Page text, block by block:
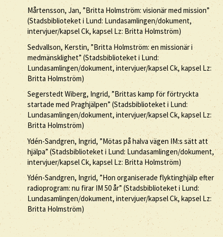
Mårtensson, Jan, ”Britta Holmström: visionär med mission”
(Stadsbiblioteket i Lund: Lundasamlingen/dokument,
intervjuer/kapsel Ck, kapsel Lz: Britta Holmström)
Sedvallson, Kerstin, ”Britta Holmström: en missionär i
medmänsklighet” (Stadsbiblioteket i Lund:
Lundasamlingen/dokument, intervjuer/kapsel Ck, kapsel Lz:
Britta Holmström)
Segerstedt Wiberg, Ingrid, ”Brittas kamp för förtryckta
startade med Praghjälpen” (Stadsbiblioteket i Lund:
Lundasamlingen/dokument, intervjuer/kapsel Ck, kapsel Lz:
Britta Holmström)
Ydén-Sandgren, Ingrid, ”Mötas på halva vägen IM:s sätt att
hjälpa” (Stadsbiblioteket i Lund: Lundasamlingen/dokument,
intervjuer/kapsel Ck, kapsel Lz: Britta Holmström)
Ydén-Sandgren, Ingrid, ”Hon organiserade flyktinghjälp efter
radioprogram: nu firar IM 50 år” (Stadsbiblioteket i Lund:
Lundasamlingen/dokument, intervjuer/kapsel Ck, kapsel Lz:
Britta Holmström)